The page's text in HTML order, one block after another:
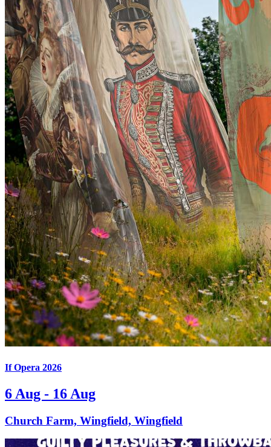
If Opera 2026
6 Aug - 16 Aug
Church Farm, Wingfield, Wingfield